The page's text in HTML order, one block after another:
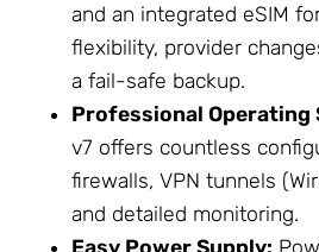
and an integrated eSIM
flexibility, provider
a fail-safe backup.
Professional Operating
v7 offers countless
firewalls, VPN tunnels
and detailed monitoring.
Easy Power Supply: